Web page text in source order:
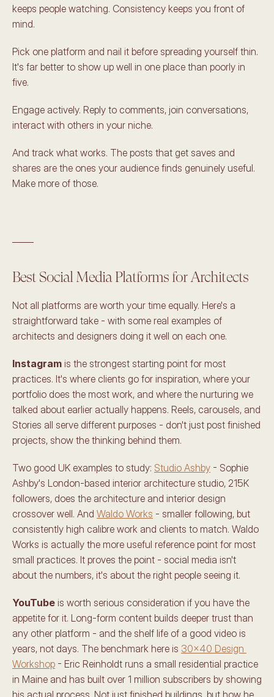
keeps people watching. Consistency keeps you front of
mind.
Pick one platform and nail it before spreading yourself thin.
It's far better to show up well in one place than poorly in
five.
Engage actively. Reply to comments, join conversations,
interact with others in your niche.
And track what works. The posts that get saves and
shares are the ones your audience finds genuinely useful.
Make more of those.
Best Social Media Platforms for Architects
Not all platforms are worth your time equally. Here's a
straightforward take - with some real examples of
architects and designers doing it well on each one.
Instagram is the strongest starting point for most
practices. It's where clients go for inspiration, where your
portfolio does the most work, and where the nurturing we
talked about earlier actually happens. Reels, carousels, and
Stories all serve different purposes - don't just post finished
projects, show the thinking behind them.
Two good UK examples to study: Studio Ashby - Sophie
Ashby's London-based interior architecture studio, 215K
followers, does the architecture and interior design
crossover well. And Waldo Works - smaller following, but
consistently high calibre work and clients to match. Waldo
Works is actually the more useful reference point for most
small practices. It proves the point - social media isn't
about the numbers, it's about the right people seeing it.
YouTube is worth serious consideration if you have the
appetite for it. Long-form content builds deeper trust than
any other platform - and the shelf life of a good video is
years, not days. The benchmark here is 30x40 Design
Workshop - Eric Reinholdt runs a small residential practice
in Maine and has built over 1 million subscribers by showing
his actual process. Not just finished buildings, but how he